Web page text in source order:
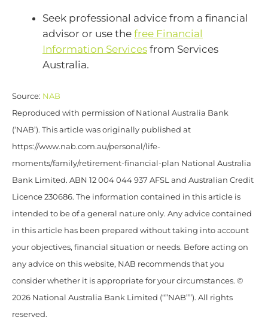
Seek professional advice from a financial
advisor or use the free Financial
Information Services from Services
Australia.
Source: NAB
Reproduced with permission of National Australia Bank
(‘NAB’). This article was originally published at
https://www.nab.com.au/personal/life-
moments/family/retirement-financial-plan National Australia
Bank Limited. ABN 12 004 044 937 AFSL and Australian Credit
Licence 230686. The information contained in this article is
intended to be of a general nature only. Any advice contained
in this article has been prepared without taking into account
your objectives, financial situation or needs. Before acting on
any advice on this website, NAB recommends that you
consider whether it is appropriate for your circumstances. ©
2026 National Australia Bank Limited (“”NAB””). All rights
reserved.